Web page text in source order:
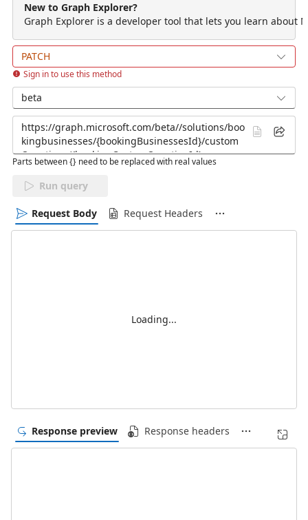
New to Graph Explorer?
Graph Explorer is a developer tool that lets you learn about
PATCH
Sign in to use this method
beta
Parts between {} need to be replaced with real values
Run query
Request Body Request Headers
Loading...
Response preview Response headers